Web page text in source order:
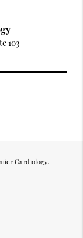
103
Cardiology.